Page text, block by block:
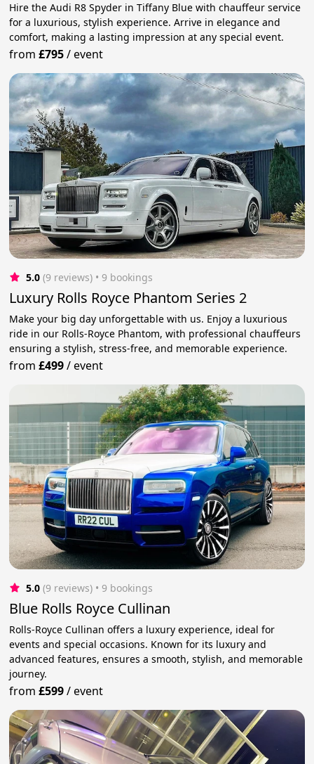
Hire the Audi R8 Spyder in Tiffany Blue with chauffeur service
for a luxurious, stylish experience. Arrive in elegance and
comfort, making a lasting impression at any special event.
from£795/event
5.0 (9 reviews) • 9 bookings
Luxury Rolls Royce Phantom Series 2
Make your big day unforgettable with us. Enjoy a luxurious
ride in our Rolls-Royce Phantom, with professional chauffeurs
ensuring a stylish, stress-free, and memorable experience.
from£499/event
5.0 (9 reviews) • 9 bookings
Blue Rolls Royce Cullinan
Rolls-Royce Cullinan offers a luxury experience, ideal for
events and special occasions. Known for its luxury and
advanced features, ensures a smooth, stylish, and memorable
journey.
from£599/event